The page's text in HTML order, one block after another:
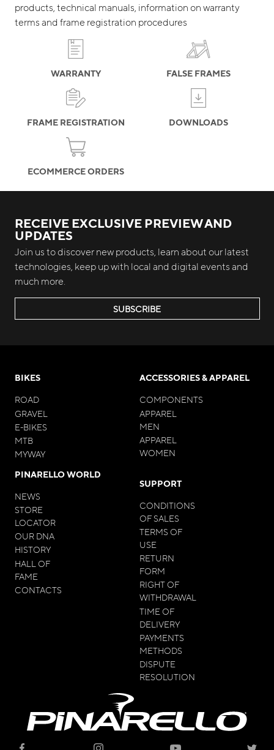
products, technical manuals, information on warranty
terms and frame registration procedures
WARRANTY FALSE FRAMES
FRAME REGISTRATION DOWNLOADS
ECOMMERCE ORDERS
RECEIVE EXCLUSIVE PREVIEW AND
UPDATES
Join us to discover new products, learn about our latest
technologies, keep up with local and digital events and
much more.
SUBSCRIBE
BIKES
ROAD
GRAVEL
E-BIKES
MTB
MYWAY
ACCESSORIES & APPAREL
COMPONENTS
APPAREL
MEN
APPAREL
WOMEN
PINARELLO WORLD
NEWS
STORE
LOCATOR
OUR DNA
HISTORY
HALL OF
FAME
CONTACTS
SUPPORT
CONDITIONS
OF SALES
TERMS OF
USE
RETURN
FORM
RIGHT OF
WITHDRAWAL
TIME OF
DELIVERY
PAYMENTS
METHODS
DISPUTE
RESOLUTION